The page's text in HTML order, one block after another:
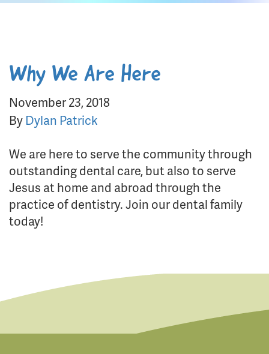
Why We Are Here
November 23, 2018
By Dylan Patrick
We are here to serve the community through
outstanding dental care, but also to serve
Jesus at home and abroad through the
practice of dentistry. Join our dental family
today!